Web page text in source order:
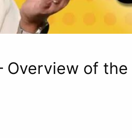
Overview of